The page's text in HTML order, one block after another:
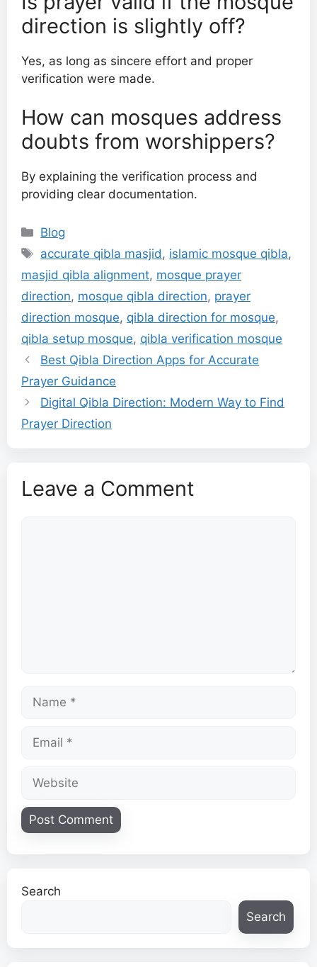
direction is slightly off?
Yes, as long as sincere effort and proper
verification were made.
How can mosques address
doubts from worshippers?
By explaining the verification process and
providing clear documentation.
Categories
Blog
Tags
accurate qibla masjid , islamic mosque qibla,
masjid qibla alignment, mosque prayer
direction, mosque qibla direction, prayer
direction mosque, qibla direction for mosque,
qibla setup mosque, qibla verification mosque
Best Qibla Direction Apps for Accurate
Prayer Guidance
Digital Qibla Direction: Modern Way to Find
Prayer Direction
Leave a Comment
Search
Search